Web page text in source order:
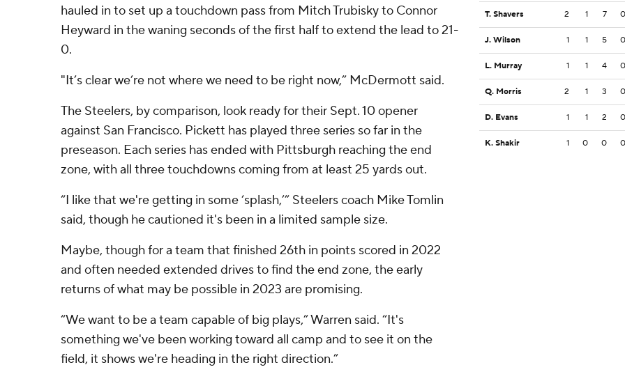
hauled in to set up a touchdown pass from Mitch Trubisky to Connor
Heyward in the waning seconds of the first half to extend the lead to 21-
0.
"It’s clear we’re not where we need to be right now,” McDermott said.
The Steelers, by comparison, look ready for their Sept. 10 opener
against San Francisco. Pickett has played three series so far in the
preseason. Each series has ended with Pittsburgh reaching the end
zone, with all three touchdowns coming from at least 25 yards out.
“I like that we're getting in some ‘splash,’” Steelers coach Mike Tomlin
said, though he cautioned it's been in a limited sample size.
Maybe, though for a team that finished 26th in points scored in 2022
and often needed extended drives to find the end zone, the early
returns of what may be possible in 2023 are promising.
“We want to be a team capable of big plays,” Warren said. “It's
something we've been working toward all camp and to see it on the
field, it shows we're heading in the right direction.”
T. Shavers 2 1 7 0
J. Wilson 1 1 5 0
L. Murray 1 1 4 0
Q. Morris 2 1 3 0
D. Evans 1 1 2 0
K. Shakir 1 0 0 0